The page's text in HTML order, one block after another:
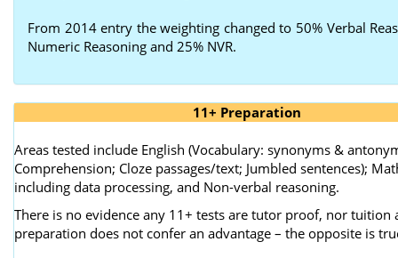
From 2014 entry the weighting changed to 50% Verbal
Numeric Reasoning and 25% NVR.
11+ Preparation
Areas tested include English (Vocabulary: synonyms &
Comprehension; Cloze passages/text; Jumbled sentences);
including data processing, and Non-verbal reasoning.
There is no evidence any 11+ tests are tutor proof, nor tuition
preparation does not confer an advantage – the opposite is